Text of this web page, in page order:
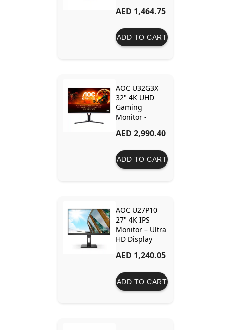
Technology –
Visual Detail
and Comfort
AED 1,464.75
ADD TO CART
AOC U32G3X
32" 4K UHD
Gaming
Monitor -
1ms GTG, G-
Compatible,
HDR400,
AED 2,990.40
ADD TO CART
AOC U27P10
27" 4K IPS
Monitor – Ultra
HD Display
Contrast, Low
Flicker-Free
Technology
AED 1,240.05
ADD TO CART